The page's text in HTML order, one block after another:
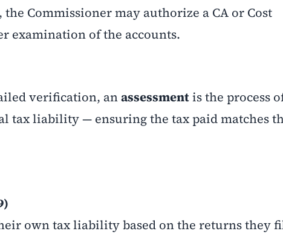
Commissioner may authorize a CA or Cost
examination of the accounts.
verification, anassessmentis the process
tax liability — ensuring the tax paid matches
own tax liability based on the returns they